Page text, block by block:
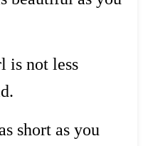
is not less
short as you